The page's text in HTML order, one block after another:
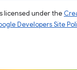
licensed under the
Developers Site